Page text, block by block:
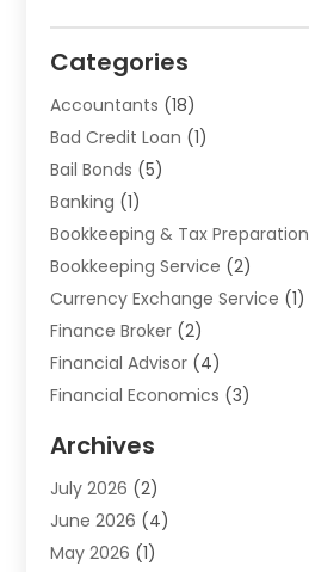
Categories
Accountants (18)
Bad Credit Loan (1)
Bail Bonds (5)
Banking (1)
Bookkeeping & Tax Preparation
Bookkeeping Service (2)
Currency Exchange Service (1)
Finance Broker (2)
Financial Advisor (4)
Financial Economics (3)
Financial Software
Gold Dealer(1)
Insurance(45)
Investment(9)
Archives
July 2026 (2)
June 2026 (4)
May 2026 (1)